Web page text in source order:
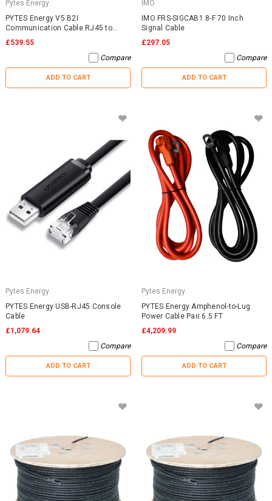
Pytes Energy
PYTES Energy V5 B2I
Communication Cable RJ45 to
RJ45
£539.55
Compare
ADD TO CART
IMO
IMO FRS-SIGCAB1.8-F 70 Inch
Signal Cable
£297.05
Compare
ADD TO CART
Pytes Energy
PYTES Energy USB-RJ45 Console
Cable
£1,079.64
Compare
ADD TO CART
Pytes Energy
PYTES Energy Amphenol-to-Lug
Power Cable Pair 6.5 FT
£4,209.99
Compare
ADD TO CART